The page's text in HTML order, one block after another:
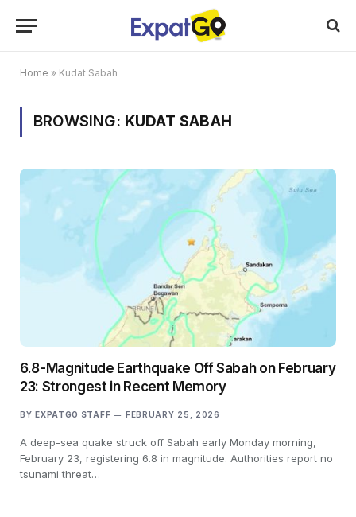
Home » Kudat Sabah
BROWSING: KUDAT SABAH
6.8-Magnitude Earthquake Off Sabah on February
23: Strongest in Recent Memory
BY EXPATGO STAFF FEBRUARY 25, 2026
A deep-sea quake struck off Sabah early Monday morning,
February 23, registering 6.8 in magnitude. Authorities report no
tsunami threat…